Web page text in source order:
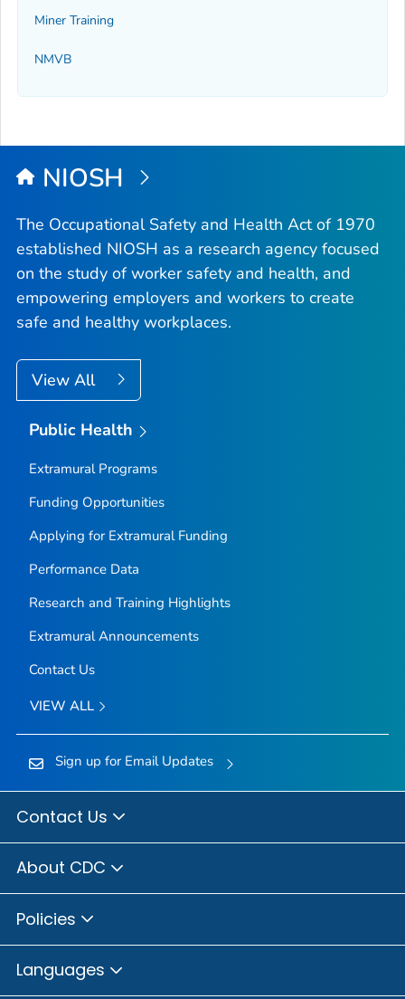
Miner Training
NMVB
NIOSH
The Occupational Safety and Health Act of 1970
established NIOSH as a research agency focused
on the study of worker safety and health, and
empowering employers and workers to create
safe and healthy workplaces.
View All
Public Health
Extramural Programs
Funding Opportunities
Applying for Extramural Funding
Performance Data
Research and Training Highlights
Extramural Announcements
Contact Us
VIEW ALL
Sign up for Email Updates
Contact Us
About CDC
Policies
Languages